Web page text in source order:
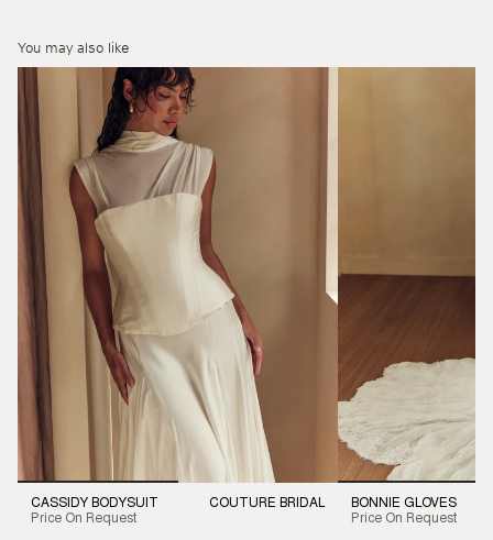
You may also like
CASSIDY BODYSUIT
Price On Request
COUTURE BRIDAL
BONNIE GLOVES
Price On Request